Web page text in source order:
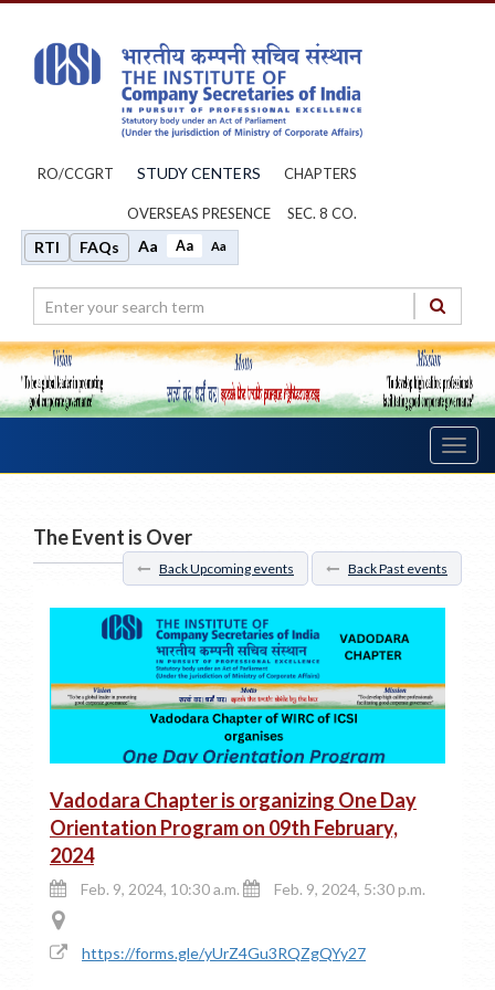
RO/CCGRT STUDY CENTERS CHAPTERS
OVERSEAS PRESENCE SEC. 8 CO.
RTI FAQs Aa Aa Aa
The Event is Over
Back Upcoming events Back Past events
Vadodara Chapter is organizing One Day
Orientation Program on 09th February,
2024
Feb. 9, 2024, 10:30 a.m. Feb. 9, 2024, 5:30 p.m.
https://forms.gle/yUrZ4Gu3RQZgQYy27